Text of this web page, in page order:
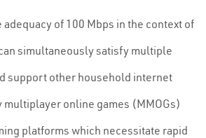
of 100 Mbps in the context of
simultaneously satisfy multiple
support other household internet
online games (MMOGs)
platforms which necessitate rapid